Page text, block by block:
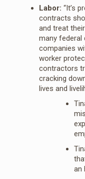
Labor: “It’s
contracts
and treat
many federal
companies
worker
contractors
cracking
lives and
an